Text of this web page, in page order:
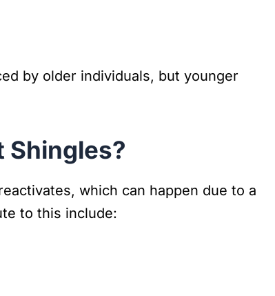
by older individuals, but younger
Shingles?
which can happen due to a
to this include: